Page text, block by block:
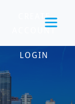
CREATE
ACCOUNT
LOGIN